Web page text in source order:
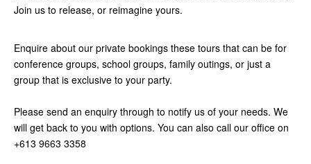
Join us to release, or reimagine yours.
Enquire about our private bookings these tours that can be for
conference groups, school groups, family outings, or just a
group that is exclusive to your party.
Please send an enquiry through to notify us of your needs. We
will get back to you with options. You can also call our office on
+613 9663 3358